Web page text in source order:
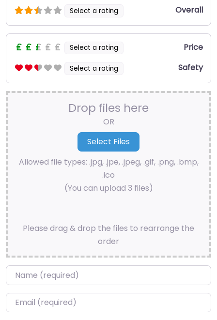
Select a rating Overall
Select a rating Price
Select a rating Safety
Drop files here
OR
Allowed file types: .jpg, .jpe, .jpeg, .gif, .png, .bmp,
.ico
(You can upload 3 files)
Please drag & drop the files to rearrange the
order
Name*
Email*